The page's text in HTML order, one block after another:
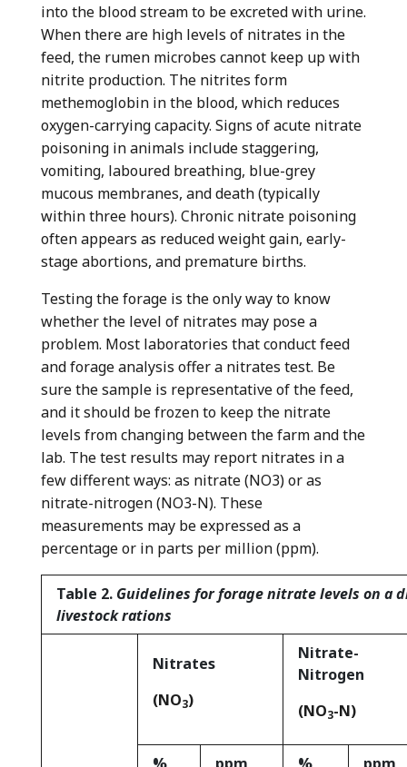
into the blood stream to be excreted with urine.
When there are high levels of nitrates in the
feed, the rumen microbes cannot keep up with
nitrite production. The nitrites form
methemoglobin in the blood, which reduces
oxygen-carrying capacity. Signs of acute nitrate
poisoning in animals include staggering,
vomiting, laboured breathing, blue-grey
mucous membranes, and death (typically
within three hours). Chronic nitrate poisoning
often appears as reduced weight gain, early-
stage abortions, and premature births.
Testing the forage is the only way to know
whether the level of nitrates may pose a
problem. Most laboratories that conduct feed
and forage analysis offer a nitrates test. Be
sure the sample is representative of the feed,
and it should be frozen to keep the nitrate
levels from changing between the farm and the
lab. The test results may report nitrates in a
few different ways: as nitrate (NO3) or as
nitrate-nitrogen (NO3-N). These
measurements may be expressed as a
percentage or in parts per million (ppm).
Table 2. Guidelines for forage nitrate levels on a
livestock rations
Nitrates
(NO3)
Nitrate-
Nitrogen
(NO3-N)